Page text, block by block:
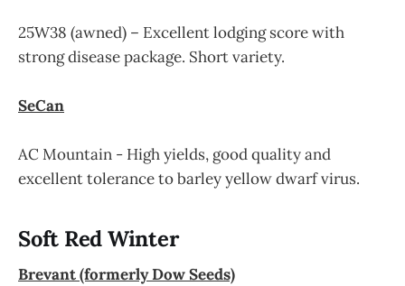
25W38 (awned) – Excellent lodging score with
strong disease package. Short variety.
SeCan
AC Mountain - High yields, good quality and
excellent tolerance to barley yellow dwarf virus.
Soft Red Winter
Brevant (formerly Dow Seeds)